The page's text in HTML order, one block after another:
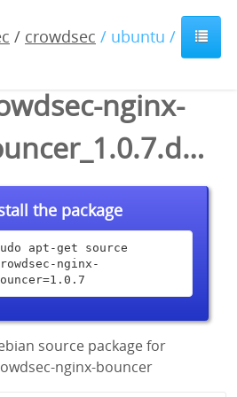
/ crowdsec / ubuntu /
nginx-
bouncer_1.0.7.dsc
the package
apt-get source
nginx-
source package for
nginx-bouncer